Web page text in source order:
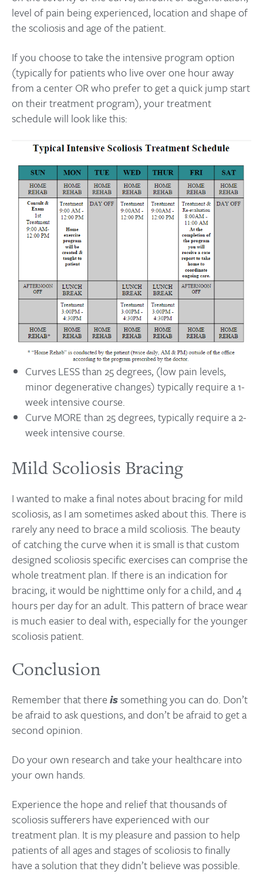
level of pain being experienced, location and shape of
the scoliosis and age of the patient.
If you choose to take the intensive program option
(typically for patients who live over one hour away
from a center OR who prefer to get a quick jump start
on their treatment program), your treatment
schedule will look like this:
Curves LESS than 25 degrees, (low pain levels,
minor degenerative changes) typically require a 1-
week intensive course.
Curve MORE than 25 degrees, typically require a 2-
week intensive course.
Mild Scoliosis Bracing
I wanted to make a final notes about bracing for mild
scoliosis, as I am sometimes asked about this. There is
rarely any need to brace a mild scoliosis. The beauty
of catching the curve when it is small is that custom
designed scoliosis specific exercises can comprise the
whole treatment plan. If there is an indication for
bracing, it would be nighttime only for a child, and 4
hours per day for an adult. This pattern of brace wear
is much easier to deal with, especially for the younger
scoliosis patient.
Conclusion
Remember that thereissomething you can do. Don’t
be afraid to ask questions, and don’t be afraid to get a
second opinion.
Do your own research and take your healthcare into
your own hands.
Experience the hope and relief that thousands of
scoliosis sufferers have experienced with our
treatment plan. It is my pleasure and passion to help
patients of all ages and stages of scoliosis to finally
have a solution that they didn’t believe was possible.